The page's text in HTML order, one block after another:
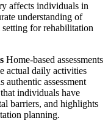
affects individuals in
understanding of
for rehabilitation
Home-based assessments
actual daily activities
authentic assessment
individuals have
barriers, and highlights
planning.